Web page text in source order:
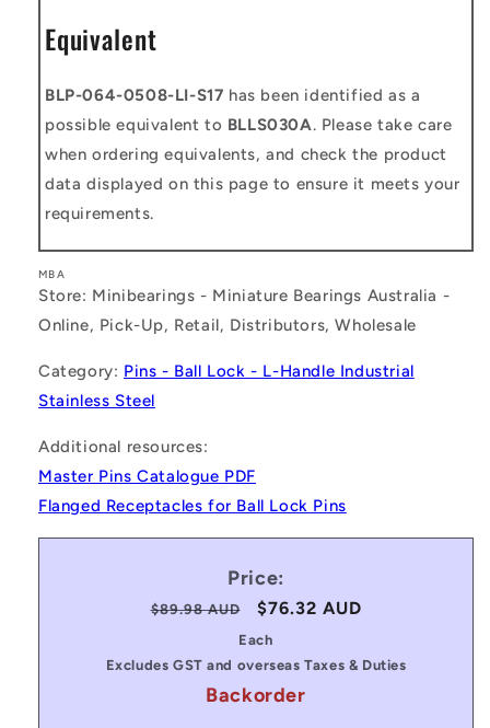
Equivalent
BLP-064-0508-LI-S17 has been identified as a
possible equivalent to BLLS030A. Please take care
when ordering equivalents, and check the product
data displayed on this page to ensure it meets your
requirements.
MBA
Store: Minibearings - Miniature Bearings Australia -
Online, Pick-Up, Retail, Distributors, Wholesale
Category: Pins - Ball Lock - L-Handle Industrial
Stainless Steel
Additional resources:
Master Pins Catalogue PDF
Flanged Receptacles for Ball Lock Pins
Price:
Regular
$89.98 AUD
Sale
price
$76.32 AUD
Each
Excludes GST and overseas Taxes & Duties
Backorder